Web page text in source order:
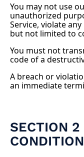
You may not use
unauthorized
Service, violate
but not limited to
You must not
code of a
A breach or
an immediate
SECTION